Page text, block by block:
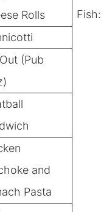
Fish:
Rolls
(Pub
and
Pasta